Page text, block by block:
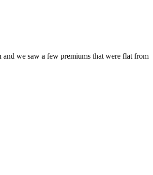
we saw a few premiums that were flat from